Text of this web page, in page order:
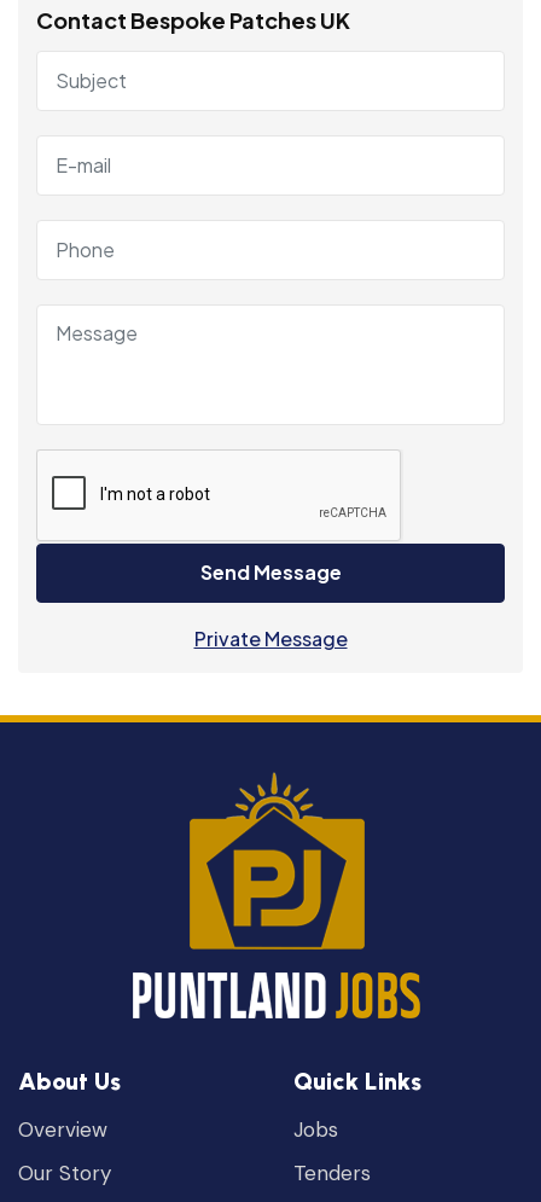
Contact Bespoke Patches UK
Send Message
Private Message
About Us
Overview
Our Story
Quick Links
Jobs
Tenders